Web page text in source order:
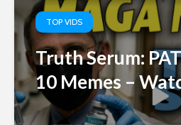
TOP VIDS
Truth Serum:
10 Memes –